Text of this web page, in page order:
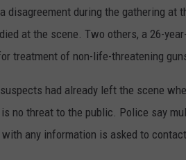
disagreement during the gathering at
at the scene. Two others, a 26-
treatment of non-life-threatening
had already left the scene
is no threat to the public. Police say
any information is asked to